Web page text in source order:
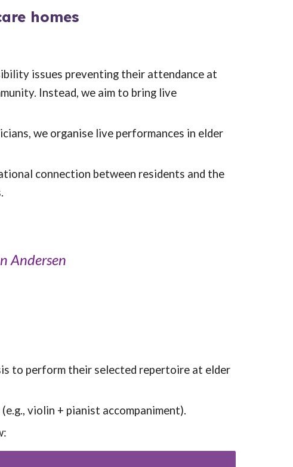
homes
issues preventing their attendance at
Instead, we aim to bring live
we organise live performances in elder
connection between residents and the
Andersen
to perform their selected repertoire at elder
violin + pianist accompaniment).